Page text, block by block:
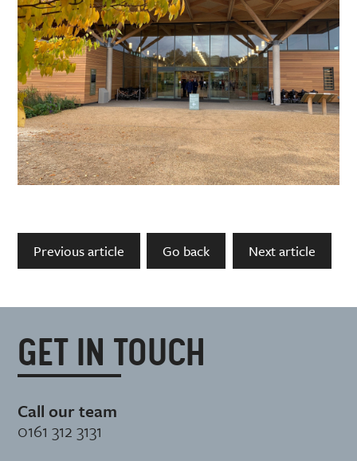
Previous article Go back Next article
GET IN TOUCH
Call our team
0161 312 3131